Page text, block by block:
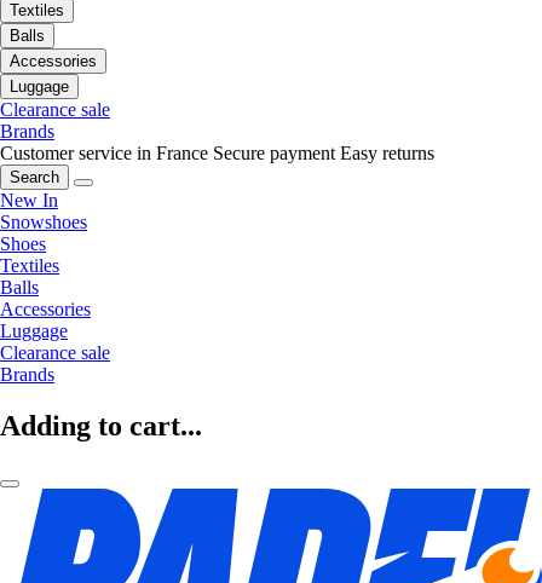
Textiles
Balls
Accessories
Luggage
Clearance sale
Brands
Customer service in France Secure payment Easy returns
Search
New In
Snowshoes
Shoes
Textiles
Balls
Accessories
Luggage
Clearance sale
Brands
Adding to cart...